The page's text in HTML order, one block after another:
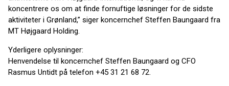
koncentrere os om at finde fornuftige løsninger for de sidste
aktiviteter i Grønland,” siger koncernchef Steffen Baungaard fra
MT Højgaard Holding.
Yderligere oplysninger:
Henvendelse til koncernchef Steffen Baungaard og CFO
Rasmus Untidt på telefon +45 31 21 68 72.